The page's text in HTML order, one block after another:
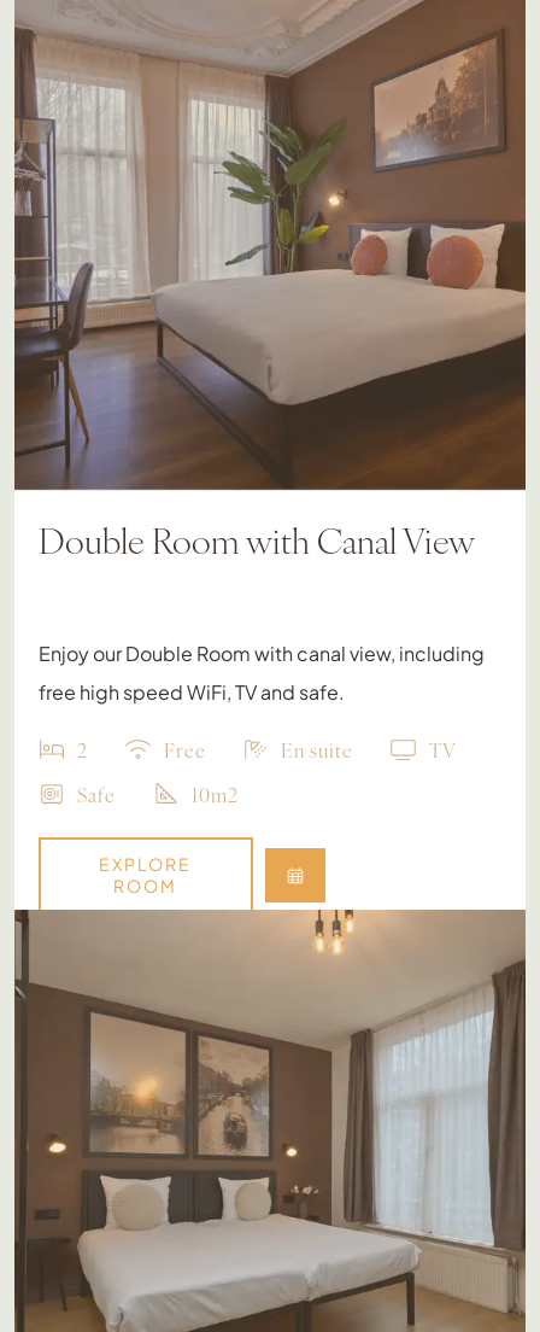
Double Room with Canal View
Enjoy our Double Room with canal view, including
free high speed WiFi, TV and safe.
2 Free En suite
TV
Safe
10m2
EXPLORE
ROOM